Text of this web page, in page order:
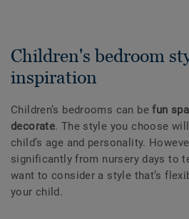
Children's bedroom
inspiration
Children’s bedrooms can befun
decorate. The style you choose
child’s age and personality.
significantly from nursery days to
want to consider a style that’s
your child.